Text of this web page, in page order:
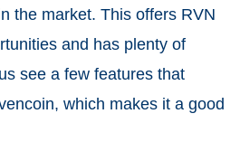
the market. This offers RVN
and has plenty of
see a few features that
which makes it a good